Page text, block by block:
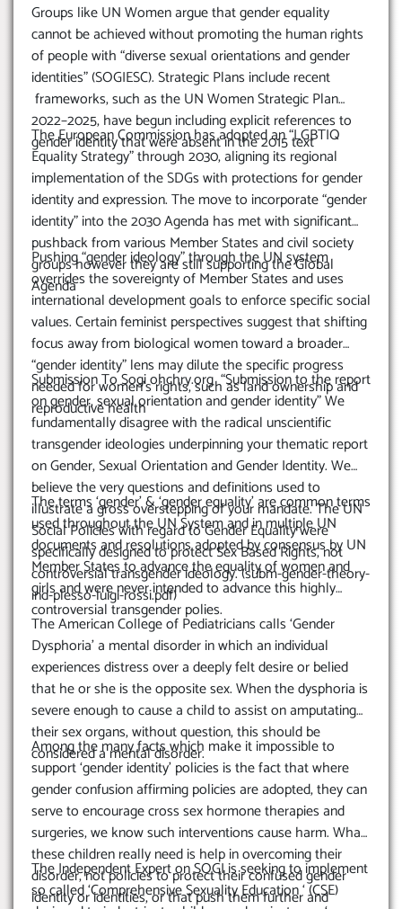
Groups like UN Women argue that gender equality
cannot be achieved without promoting the human rights
of people with “diverse sexual orientations and gender
identities” (SOGIESC). Strategic Plans include recent
frameworks, such as the UN Women Strategic Plan
2022–2025, have begun including explicit references to
gender identity that were absent in the 2015 text
The European Commission has adopted an “LGBTIQ
Equality Strategy” through 2030, aligning its regional
implementation of the SDGs with protections for gender
identity and expression. The move to incorporate “gender
identity” into the 2030 Agenda has met with significant
pushback from various Member States and civil society
groups however they are still supporting the Global
Agenda
Pushing “gender ideology” through the UN system
overrides the sovereignty of Member States and uses
international development goals to enforce specific social
values. Certain feminist perspectives suggest that shifting
focus away from biological women toward a broader
“gender identity” lens may dilute the specific progress
needed for women’s rights, such as land ownership and
reproductive health
Submission To Sogi ohchry.org “Submission to the report
on gender, sexual orientation and gender identity” We
fundamentally disagree with the radical unscientific
transgender ideologies underpinning your thematic report
on Gender, Sexual Orientation and Gender Identity. We
believe the very questions and definitions used to
illustrate a gross overstepping of your mandate. The UN
Social Policies with regard to Gender Equality were
specifically designed to protect Sex Based Rights, not
controversial transgender ideology. (subm-gender-theory-
ind-plesso-luigi-rossi.pdf)
The terms ‘gender’ & ‘gender equality’ are common terms
used throughout the UN System and in multiple UN
documents and resolutions adopted by consensus by UN
Member States to advance the equality of women and
girls and were never intended to advance this highly
controversial transgender polies.
The American College of Pediatricians calls ‘Gender
Dysphoria’ a mental disorder in which an individual
experiences distress over a deeply felt desire or belied
that he or she is the opposite sex. When the dysphoria is
severe enough to cause a child to assist on amputating
their sex organs, without question, this should be
considered a mental disorder.
Among the many facts which make it impossible to
support ‘gender identity’ policies is the fact that where
gender confusion affirming policies are adopted, they can
serve to encourage cross sex hormone therapies and
surgeries, we know such interventions cause harm. What
these children really need is help in overcoming their
disorder, not policies to protect their confused gender
identity or identities, or that push them further and
The Independent Expert on SOGI is seeking to implement
so called ‘Comprehensive Sexuality Education ‘ (CSE)